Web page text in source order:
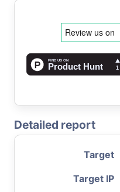
Detailed report
Target
Target IP